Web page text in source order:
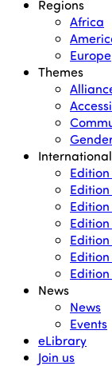
Regions
Africa
Europe
Themes
Edition
News
News
Events
eLibrary
Join us